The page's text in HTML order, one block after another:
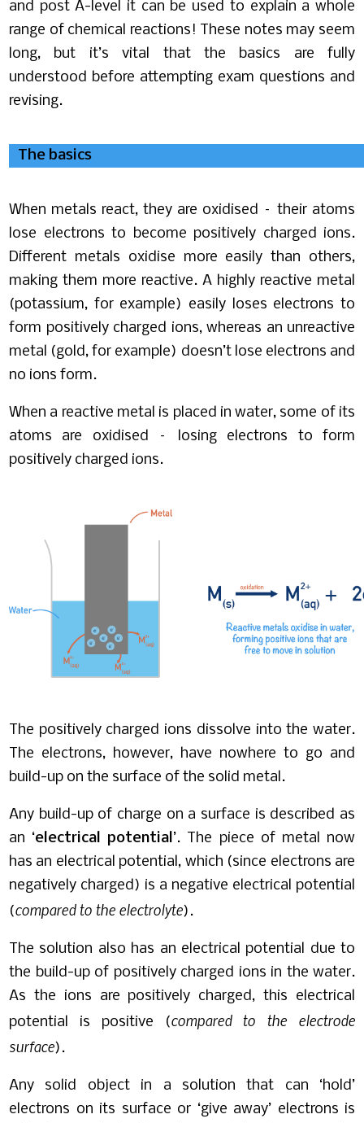
and post A-level it can be used to explain a whole
range of chemical reactions! These notes may seem
long, but it’s vital that the basics are fully
understood before attempting exam questions and
revising.
The basics
When metals react, they are oxidised – their atoms
lose electrons to become positively charged ions.
Different metals oxidise more easily than others,
making them more reactive. A highly reactive metal
(potassium, for example) easily loses electrons to
form positively charged ions, whereas an unreactive
metal (gold, for example) doesn’t lose electrons and
no ions form.
When a reactive metal is placed in water, some of its
atoms are oxidised – losing electrons to form
positively charged ions.
The positively charged ions dissolve into the water.
The electrons, however, have nowhere to go and
build-up on the surface of the solid metal.
Any build-up of charge on a surface is described as
an ‘electrical potential’. The piece of metal now
has an electrical potential, which (since electrons are
negatively charged) is a negative electrical potential
(compared to the electrolyte).
The solution also has an electrical potential due to
the build-up of positively charged ions in the water.
As the ions are positively charged, this electrical
potential is positive (compared to the electrode
surface).
Any solid object in a solution that can ‘hold’
electrons on its surface or ‘give away’ electrons is